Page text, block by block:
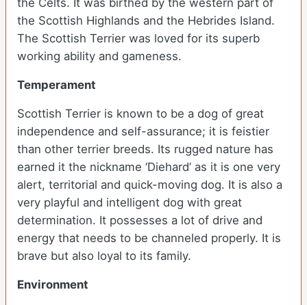
the Scottish Highlands and the Hebrides Island.
The Scottish Terrier was loved for its superb
working ability and gameness.
Temperament
Scottish Terrier is known to be a dog of great
independence and self-assurance; it is feistier
than other terrier breeds. Its rugged nature has
earned it the nickname ‘Diehard’ as it is one very
alert, territorial and quick-moving dog. It is also a
very playful and intelligent dog with great
determination. It possesses a lot of drive and
energy that needs to be channeled properly. It is
brave but also loyal to its family.
Environment